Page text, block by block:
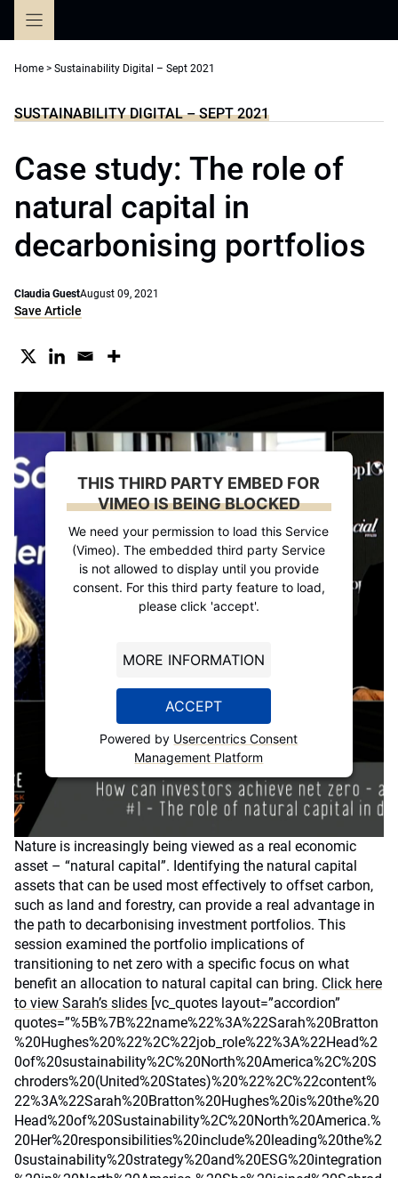
Home > Sustainability Digital – Sept 2021
SUSTAINABILITY DIGITAL – SEPT 2021
Case study: The role of
natural capital in
decarbonising portfolios
Claudia GuestAugust 09, 2021
Save Article
THIS THIRD PARTY EMBED FOR
VIMEO IS BEING BLOCKED
We need your permission to load this Service
(Vimeo). The embedded third party Service
is not allowed to display until you provide
consent. For this third party feature to load,
please click 'accept'.
MORE INFORMATION
ACCEPT
Powered by Usercentrics Consent
Management Platform
Nature is increasingly being viewed as a real economic
asset – “natural capital”. Identifying the natural capital
assets that can be used most effectively to offset carbon,
such as land and forestry, can provide a real advantage in
the path to decarbonising investment portfolios. This
session examined the portfolio implications of
transitioning to net zero with a specific focus on what
benefit an allocation to natural capital can bring. Click here
to view Sarah’s slides [vc_quotes layout=”accordion”
quotes=”%5B%7B%22name%22%3A%22Sarah%20Bratton
%20Hughes%20%22%2C%22job_role%22%3A%22Head%2
0of%20sustainability%2C%20North%20America%2C%20S
chroders%20(United%20States)%20%22%2C%22content%
22%3A%22Sarah%20Bratton%20Hughes%20is%20the%20
Head%20of%20Sustainability%2C%20North%20America.%
20Her%20responsibilities%20include%20leading%20the%2
0sustainability%20strategy%20and%20ESG%20integration